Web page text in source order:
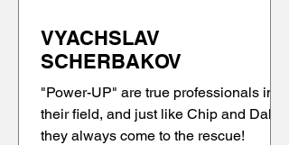
VYACHSLAV
SCHERBAKOV
"Power-UP" are true professionals in
their field, and just like Chip and Dale,
they always come to the rescue!